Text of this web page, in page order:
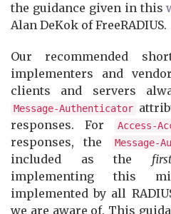
the guidance given in this
Alan DeKok of FreeRADIUS.
Our recommended
implementers and
clients and servers
Message-Authenticator
responses. For
Access-
responses, the Message-
included as the
implementing this
implemented by all
we are aware of. This